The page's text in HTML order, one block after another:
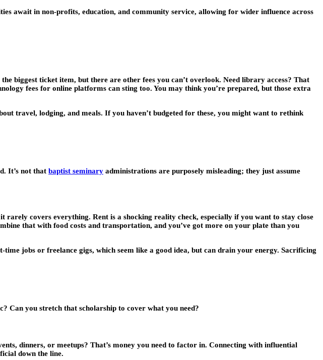
await in non-profits, education, and community service, allowing for wider influence across
biggest ticket item, but there are other fees you can’t overlook. Need library access? That
fees for online platforms can sting too. You may think you’re prepared, but those extra
travel, lodging, and meals. If you haven’t budgeted for these, you might want to rethink
It’s not that baptist seminary administrations are purposely misleading; they just assume
rarely covers everything. Rent is a shocking reality check, especially if you want to stay close
that with food costs and transportation, and you’ve got more on your plate than you
jobs or freelance gigs, which seem like a good idea, but can drain your energy. Sacrificing
Can you stretch that scholarship to cover what you need?
dinners, or meetups? That’s money you need to factor in. Connecting with influential
down the line.